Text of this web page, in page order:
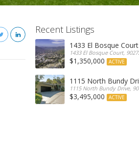
Recent Listings
1433 El Bosque Court
1433 El Bosque Court,
$1,350,000 ACTIVE
1115 North Bundy
1115 North Bundy Drive,
$3,495,000 ACTIVE